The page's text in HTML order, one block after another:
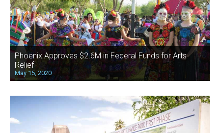
Phoenix Approves $2.6M in Federal Funds for Arts
Relief
May 15, 2020